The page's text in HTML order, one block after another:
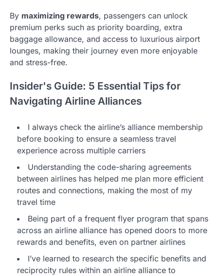
By maximizing rewards, passengers can unlock
premium perks such as priority boarding, extra
baggage allowance, and access to luxurious airport
lounges, making their journey even more enjoyable
and stress-free.
Insider's Guide: 5 Essential Tips for
Navigating Airline Alliances
I always check the airline’s alliance membership
before booking to ensure a seamless travel
experience across multiple carriers
Understanding the code-sharing agreements
between airlines has helped me plan more efficient
routes and connections, making the most of my
travel time
Being part of a frequent flyer program that spans
across an airline alliance has opened doors to more
rewards and benefits, even on partner airlines
I’ve learned to research the specific benefits and
reciprocity rules within an airline alliance to